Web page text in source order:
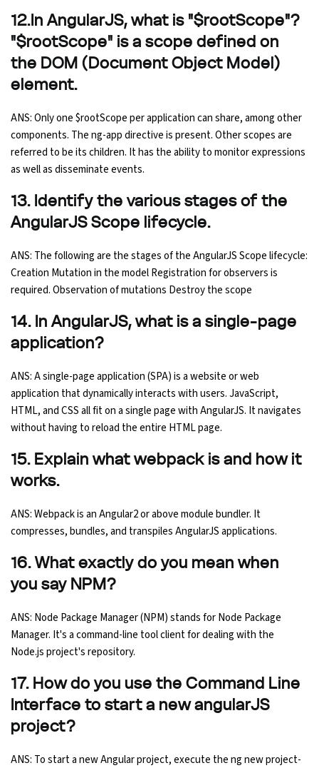
12.In AngularJS, what is "$rootScope"?
"$rootScope" is a scope defined on
the DOM (Document Object Model)
element.
ANS: Only one $rootScope per application can share, among other
components. The ng-app directive is present. Other scopes are
referred to be its children. It has the ability to monitor expressions
as well as disseminate events.
13. Identify the various stages of the
AngularJS Scope lifecycle.
ANS: The following are the stages of the AngularJS Scope lifecycle:
Creation Mutation in the model Registration for observers is
required. Observation of mutations Destroy the scope
14. In AngularJS, what is a single-page
application?
ANS: A single-page application (SPA) is a website or web
application that dynamically interacts with users. JavaScript,
HTML, and CSS all fit on a single page with AngularJS. It navigates
without having to reload the entire HTML page.
15. Explain what webpack is and how it
works.
ANS: Webpack is an Angular2 or above module bundler. It
compresses, bundles, and transpiles AngularJS applications.
16. What exactly do you mean when
you say NPM?
ANS: Node Package Manager (NPM) stands for Node Package
Manager. It's a command-line tool client for dealing with the
Node.js project's repository.
17. How do you use the Command Line
Interface to start a new angularJS
project?
ANS: To start a new Angular project, execute the ng new project-